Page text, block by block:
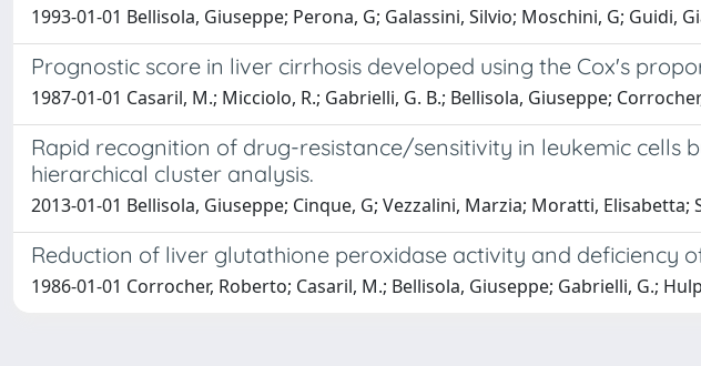
1993-01-01 Bellisola, Giuseppe; Perona, G; Galassini, Silvio; Moschini, G; Guidi,
Prognostic score in liver cirrhosis developed using the Cox's
1987-01-01 Casaril, M.; Micciolo, R.; Gabrielli, G. B.; Bellisola, Giuseppe;
Rapid recognition of drug-resistance/sensitivity in leukemic
hierarchical cluster analysis.
2013-01-01 Bellisola, Giuseppe; Cinque, G; Vezzalini, Marzia; Moratti,
Reduction of liver glutathione peroxidase activity and deficiency
1986-01-01 Corrocher, Roberto; Casaril, M.; Bellisola, Giuseppe; Gabrielli, G.;